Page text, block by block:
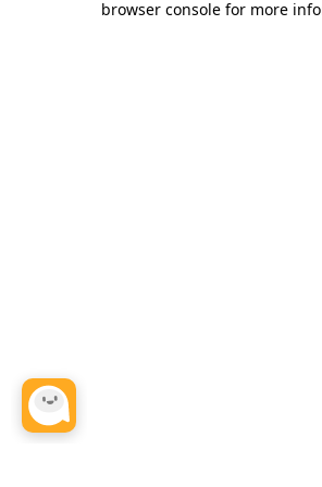
browser console for more